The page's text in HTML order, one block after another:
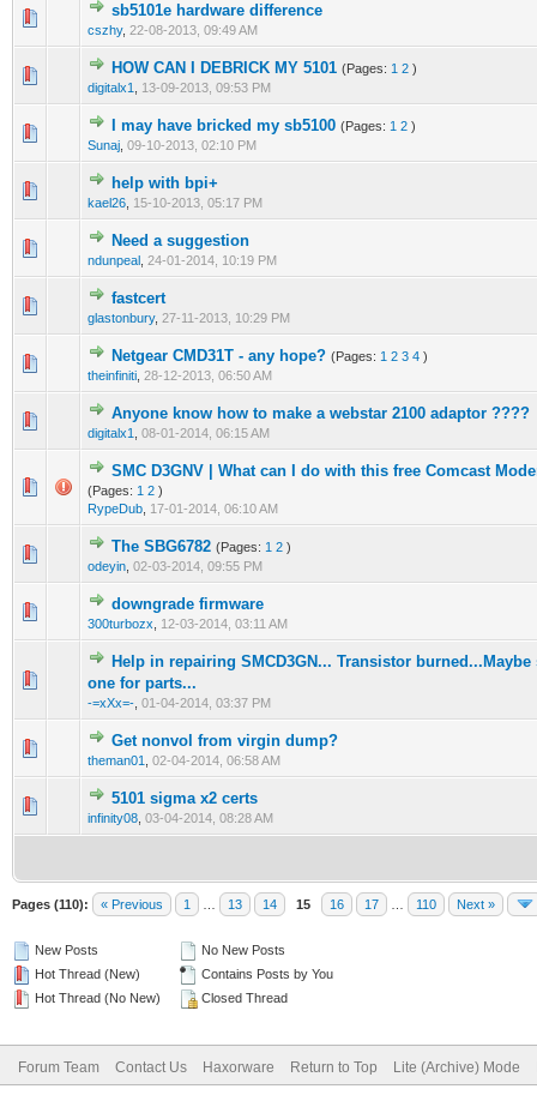
sb5101e hardware difference
cszhy, 22-08-2013, 09:49 AM
1 Vote(s) - 1 out of 5 in Average
12345
HOW CAN I DEBRICK MY 5101 (Pages: 1 2 )
digitalx1
13-09-2013, 09:53 PM
1 Vote(s) - 1 out of 5 in Average
1234 5
I may have bricked my sb5100 (Pages: 1 2 )
Sunaj 09-10-2013, 02:10 PM
1 Vote(s) - 1 out of 5 in Average
123 45
help with bpi+
kael26 15-10-2013, 05:17 PM
1 Vote(s) - 1 out of 5 in Average
Need a suggestion
ndunpeal 24-01-2014, 10:19 PM
1 Vote(s) - 1 out of 5 in Average
fastcert
glastonbury, 27-11-2013, 10:29 PM
1 Vote(s) - 1 out of 5 in Average
Netgear CMD31T - any hope? (Pages: 1 2 3 4 )
theinfiniti 28-12-2013, 06:50 AM
1 Vote(s) - 1 out of 5 in Average
123 45
Anyone know how to make a webstar 2100 adaptor ????
digitalx1 08-01-2014, 06:15 AM
1 Vote(s) - 1 out of 5 in Average
12 345
SMC D3GNV | What can I do with this free Comcast
(Pages: 1 2 )
RypeDub 17-01-2014, 06:10 AM
1 Vote(s) - 1 out of 5 in Average
The SBG6782 (Pages: 1 2 )
odeyin 02-03-2014, 09:55 PM
1 Vote(s) - 1 out of 5 in Average
12345
downgrade firmware
300turbozx 12-03-2014, 03:11 AM
1 Vote(s) - 1 out of 5 in Average
12
Help in repairing SMCD3GN... Transistor burned...Maybe
one for parts...
-=xXx=- 01-04-2014, 03:37 PM
1 Vote(s) - 1 out of 5 in Average
Get nonvol from virgin dump?
theman01 02-04-2014, 06:58 AM
1 Vote(s) - 1 out of 5 in Average
12345
5101 sigma x2 certs
infinity08 03-04-2014, 08:28 AM
1 Vote(s) - 1 out of 5 in Average
1
Pages (110): « Previous 1 13 14 15 16 17 110 Next »
New Posts
Hot Thread (New)
Hot Thread (No New)
No New Posts
Contains Posts by You
Closed Thread
Forum Team Contact Us Haxorware Return to Top Lite (Archive) Mode